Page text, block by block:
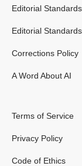
Editorial Standards
Editorial
Corrections Policy
A Word About AI
Terms of Service
Privacy Policy
Code of Ethics